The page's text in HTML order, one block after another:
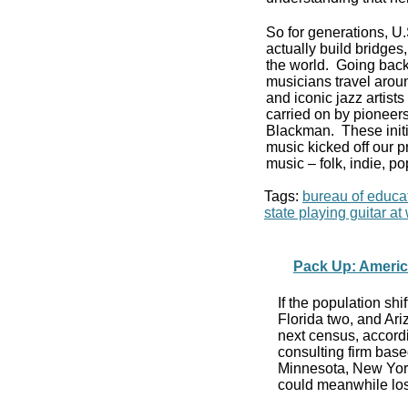
So for generations,
actually build
the world. Going
musicians travel
and iconic jazz
carried on by
Blackman. These
music kicked off our
music – folk, indie,
Tags: bureau of
state playing guitar at
Pack Up:
If the population
Florida two, and
next census,
consulting firm
Minnesota, New
could meanwhile